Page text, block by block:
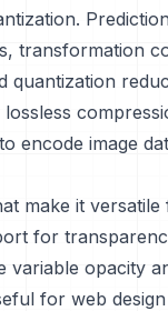
transformation
quantization
encode image
make it
for
variable opacity
for web